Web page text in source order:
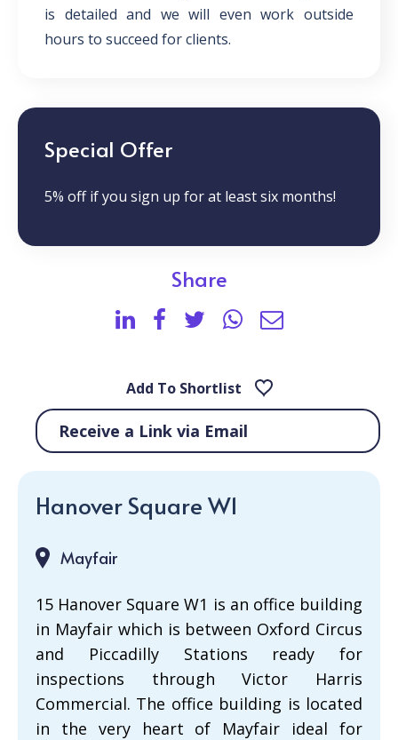
is detailed and we will even work outside
hours to succeed for clients.
Special Offer
5% off if you sign up for at least six months!
Share
Add To Shortlist
Receive a Link via Email
Hanover Square W1
Mayfair
15 Hanover Square W1 is an office building
in Mayfair which is between Oxford Circus
and Piccadilly Stations ready for
inspections through Victor Harris
Commercial. The office building is located
in the very heart of Mayfair ideal for